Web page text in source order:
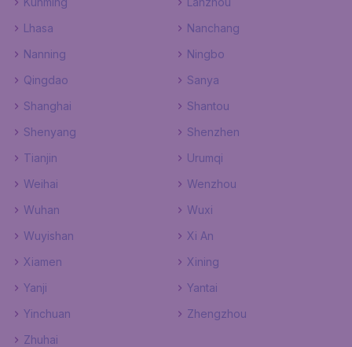
Lhasa
Nanchang
Nanning
Ningbo
Qingdao
Sanya
Shanghai
Shantou
Shenyang
Shenzhen
Tianjin
Urumqi
Weihai
Wenzhou
Wuhan
Wuxi
Wuyishan
Xi An
Xiamen
Xining
Yanji
Yantai
Yinchuan
Zhengzhou
Zhuhai